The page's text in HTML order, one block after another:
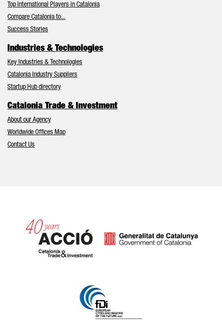
Top International Players in Catalonia
Compare Catalonia to...
Success Stories
Industries & Technologies
Key Industries & Technologies
Catalonia Industry Suppliers
Startup Hub directory
Catalonia Trade & Investment
About our Agency
Worldwide Offices Map
Contact Us